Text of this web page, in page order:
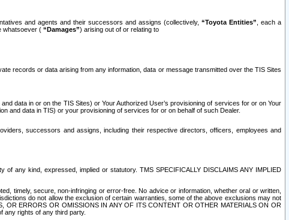
and agents and their successors and assigns (collectively, “Toyota Entities” , each a
whatsoever ( “Damages”) arising out of or relating to
records or data arising from any information, data or message transmitted over the TIS Sites
data in or on the TIS Sites) or Your Authorized User’s provisioning of services for or on Your
and data in TIS) or your provisioning of services for or on behalf of such Dealer.
successors and assigns, including their respective directors, officers, employees and
any kind, expressed, implied or statutory. TMS SPECIFICALLY DISCLAIMS ANY IMPLIED
timely, secure, non-infringing or error-free. No advice or information, whether oral or written,
do not allow the exclusion of certain warranties, some of the above exclusions may not
OR ERRORS OR OMISSIONS IN ANY OF ITS CONTENT OR OTHER MATERIALS ON OR
any rights of any third party.